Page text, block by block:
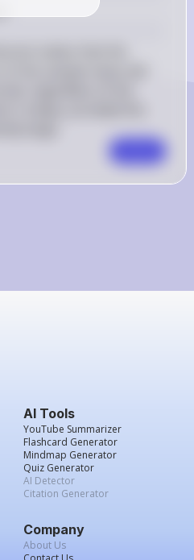
AI Tools
YouTube Summarizer
Flashcard Generator
Mindmap Generator
Quiz Generator
AI Detector
Citation Generator
Company
About Us